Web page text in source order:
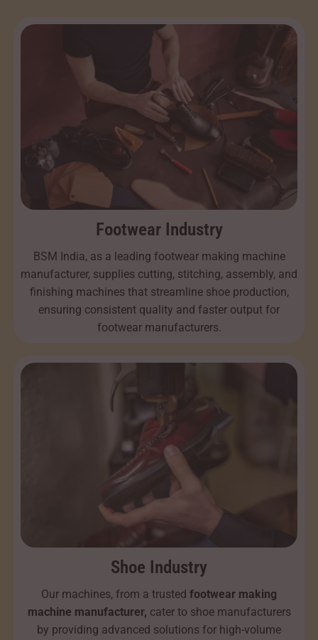
Footwear Industry
BSM India, as a leading footwear making machine
manufacturer, supplies cutting, stitching, assembly, and
finishing machines that streamline shoe production,
ensuring consistent quality and faster output for
footwear manufacturers.
Shoe Industry
Our machines, from a trusted footwear making
machine manufacturer, cater to shoe manufacturers
by providing advanced solutions for high-volume